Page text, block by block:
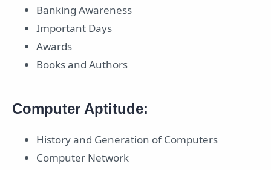
Banking Awareness
Important Days
Awards
Books and Authors
Computer Aptitude:
History and Generation of Computers
Computer Network